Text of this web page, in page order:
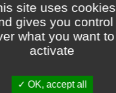
Login name:
Email:
First name:
site uses cookies
gives you control
what you want to
activate
OK, accept all